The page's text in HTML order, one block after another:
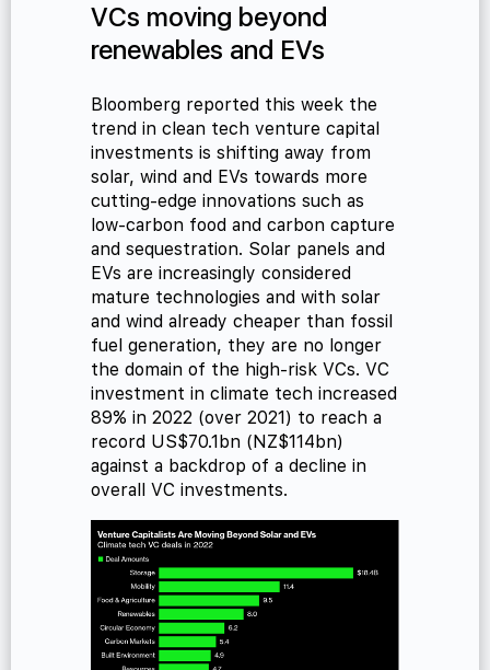
VCs moving beyond
renewables and EVs
Bloomberg reported this week the
trend in clean tech venture capital
investments is shifting away from
solar, wind and EVs towards more
cutting-edge innovations such as
low-carbon food and carbon capture
and sequestration. Solar panels and
EVs are increasingly considered
mature technologies and with solar
and wind already cheaper than fossil
fuel generation, they are no longer
the domain of the high-risk VCs. VC
investment in climate tech increased
89% in 2022 (over 2021) to reach a
record US$70.1bn (NZ$114bn)
against a backdrop of a decline in
overall VC investments.